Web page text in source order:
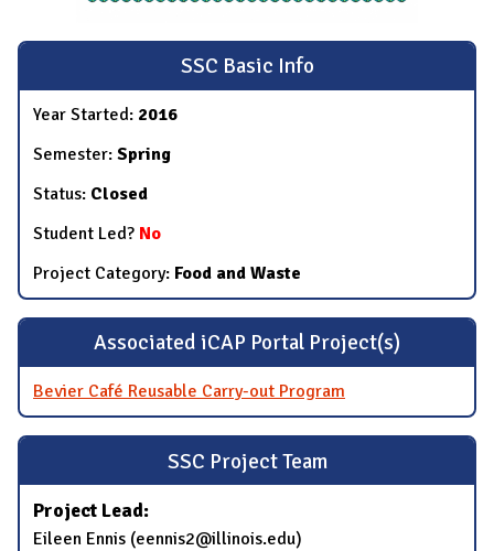
SSC Basic Info
Year Started: 2016
Semester: Spring
Status: Closed
Student Led? No
Project Category: Food and Waste
Associated iCAP Portal Project(s)
Bevier Café Reusable Carry-out Program
SSC Project Team
Project Lead:
Eileen Ennis (eennis2@illinois.edu)